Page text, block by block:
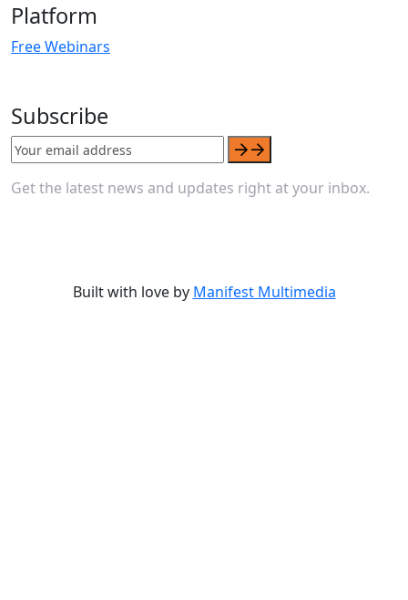
Platform
Free Webinars
Subscribe
Get the latest news and updates right at your inbox.
Built with love by Manifest Multimedia